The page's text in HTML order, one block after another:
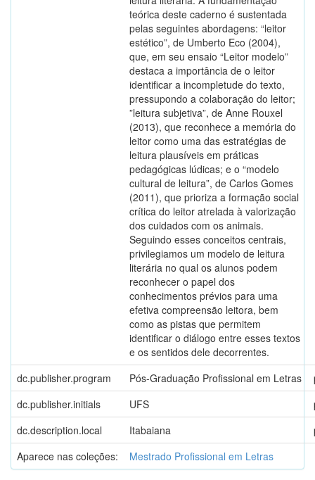
teórica deste caderno é sustentada
pelas seguintes abordagens: “leitor
estético”, de Umberto Eco (2004),
que, em seu ensaio “Leitor modelo”
destaca a importância de o leitor
identificar a incompletude do texto,
pressupondo a colaboração do leitor;
”leitura subjetiva”, de Anne Rouxel
(2013), que reconhece a memória do
leitor como uma das estratégias de
leitura plausíveis em práticas
pedagógicas lúdicas; e o “modelo
cultural de leitura”, de Carlos Gomes
(2011), que prioriza a formação social
crítica do leitor atrelada à valorização
dos cuidados com os animais.
Seguindo esses conceitos centrais,
privilegiamos um modelo de leitura
literária no qual os alunos podem
reconhecer o papel dos
conhecimentos prévios para uma
efetiva compreensão leitora, bem
como as pistas que permitem
identificar o diálogo entre esses textos
e os sentidos dele decorrentes.
dc.publisher.program Pós-Graduação Profissional em Letras
dc.publisher.initials
UFS
dc.description.local
Itabaiana
Aparece nas coleções:
Mestrado Profissional em Letras